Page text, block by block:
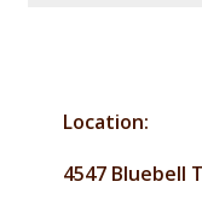
Location:
4547 Bluebell